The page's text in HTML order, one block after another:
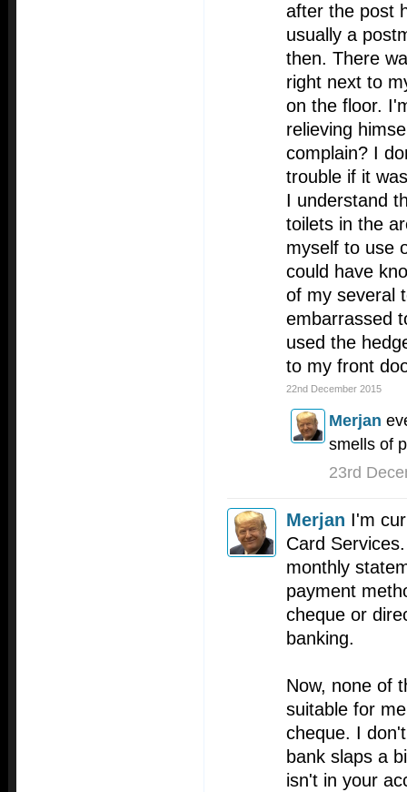
after the post
usually a
then. There
right next to
on the floor.
relieving
complain? I
trouble if it
I understand
toilets in the
myself to use
could have
of my several
embarrassed
used the
to my front
22nd December 2015
Merjan
smells of
23rd
Merjan I'm
Card
monthly
payment
cheque or
banking.
Now, none of
suitable for
cheque. I
bank slaps a
isn't in your